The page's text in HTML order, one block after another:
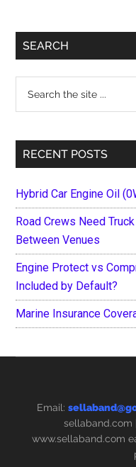
Primary
SEARCH
...
RECENT POSTS
Hybrid Car Engine Oil
Road Crews Need
Between Venues
Engine Protect vs
Included by Default?
Marine Insurance
Email:
sellaband.com
www.sellaband.com